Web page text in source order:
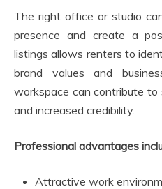
The right office or studio
presence and create a
listings allows renters to
brand values and
workspace can contribute to
and increased credibility.
Professional advantages
Attractive work